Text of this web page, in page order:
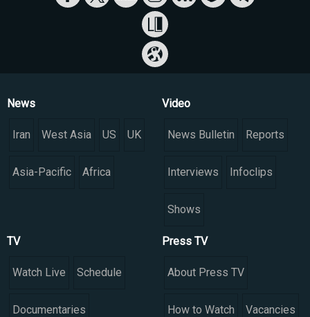
News
Iran West Asia US UK
Asia-Pacific Africa
Video
News Bulletin Reports
Interviews Infoclips
Shows
TV
Watch Live Schedule
Documentaries
Press TV
About Press TV
How to Watch Vacancies